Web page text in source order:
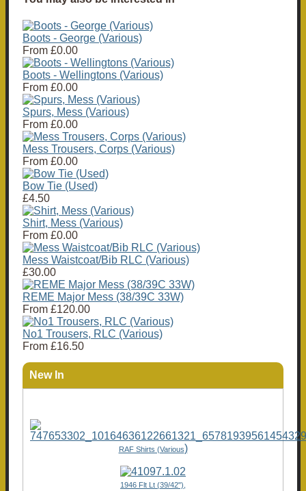
Boots - George (Various)
From £0.00
Boots - Wellingtons (Various)
From £0.00
Spurs, Mess (Various)
From £0.00
Mess Trousers, Corps (Various)
From £0.00
Bow Tie (Used)
£4.50
Shirt, Mess (Various)
From £0.00
Mess Waistcoat/Bib RLC (Various)
£30.00
REME Major Mess (38/39C 33W)
From £120.00
No1 Trousers, RLC (Various)
From £16.50
New In
RAF Shirts (Various)
1946 Flt Lt (39/42"),